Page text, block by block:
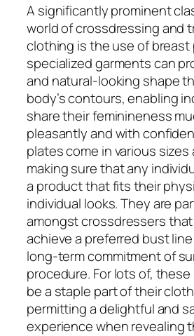
A significantly prominent
world of crossdressing and
clothing is the use of breast
specialized garments can
and natural-looking shape
body’s contours, enabling
share their feminineness
pleasantly and with
plates come in various
making sure that any
a product that fits their
individual looks. They are
amongst crossdressers
achieve a preferred bust
long-term commitment of
procedure. For lots of,
be a staple part of their
permitting a delightful and
experience when revealing